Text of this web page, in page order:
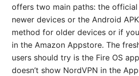
offers two main paths: the
newer devices or the Android
method for older devices or if
in the Amazon Appstore. The
users should try is the Fire OS
doesn’t show NordVPN in the